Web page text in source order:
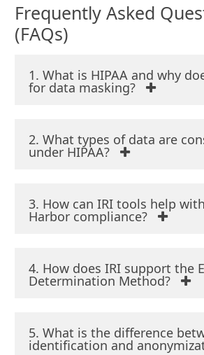
identify an individual
restore the original
De-Identification -
Stripping the identifiers,
and generalizing quasi-
risk of re-identification
very low.
Frequently Asked
(FAQs)
1. What is HIPAA and why
for data masking?
2. What types of data are
under HIPAA?
3. How can IRI tools help
Harbor compliance?
4. How does IRI support the
Determination Method?
5. What is the difference
identification and